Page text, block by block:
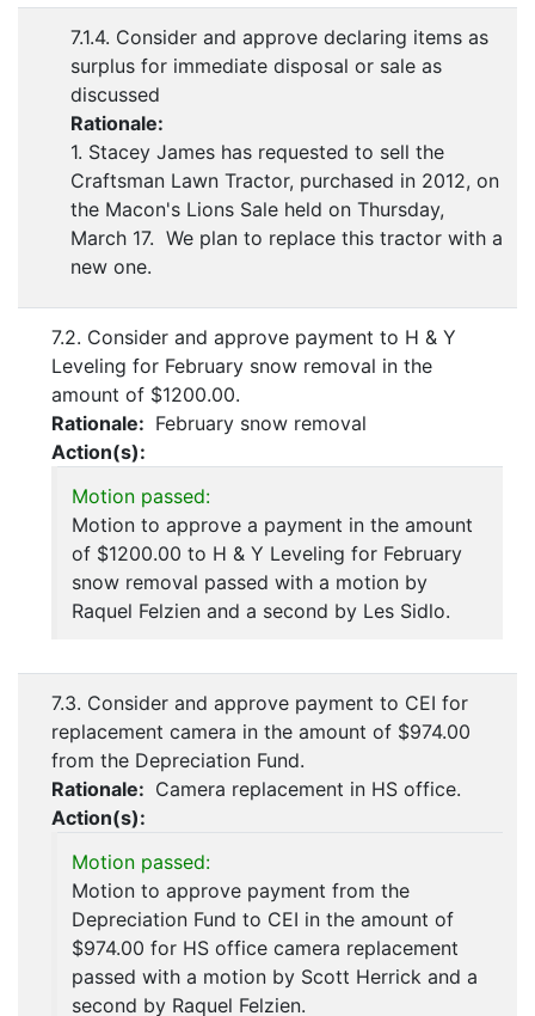
7.1.4. Consider and approve declaring items as
surplus for immediate disposal or sale as
discussed
Rationale:
1. Stacey James has requested to sell the
Craftsman Lawn Tractor, purchased in 2012, on
the Macon's Lions Sale held on Thursday,
March 17. We plan to replace this tractor with a
new one.
7.2. Consider and approve payment to H & Y
Leveling for February snow removal in the
amount of $1200.00.
Rationale: February snow removal
Action(s):
Motion passed:
Motion to approve a payment in the amount
of $1200.00 to H & Y Leveling for February
snow removal passed with a motion by
Raquel Felzien and a second by Les Sidlo.
7.3. Consider and approve payment to CEI for
replacement camera in the amount of $974.00
from the Depreciation Fund.
Rationale: Camera replacement in HS office.
Action(s):
Motion passed:
Motion to approve payment from the
Depreciation Fund to CEI in the amount of
$974.00 for HS office camera replacement
passed with a motion by Scott Herrick and a
second by Raquel Felzien.